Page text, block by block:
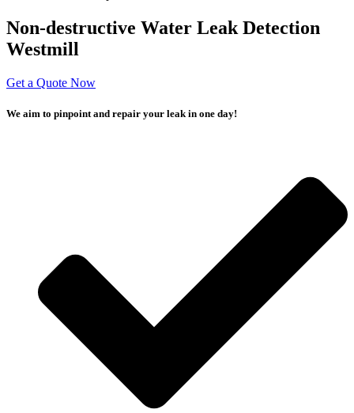
Non-destructive Water Leak Detection
Westmill
Get a Quote Now
We aim to pinpoint and repair your leak in one day!